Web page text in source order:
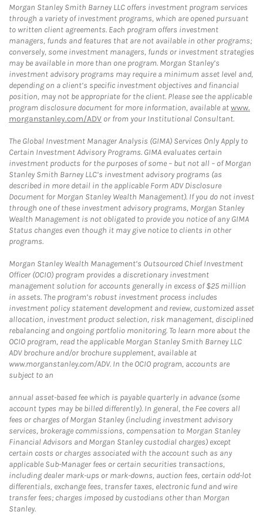
Morgan Stanley Smith Barney LLC offers investment program services
through a variety of investment programs, which are opened pursuant
to written client agreements. Each program offers investment
managers, funds and features that are not available in other programs;
conversely, some investment managers, funds or investment strategies
may be available in more than one program. Morgan Stanley’s
investment advisory programs may require a minimum asset level and,
depending on a client’s specific investment objectives and financial
position, may not be appropriate for the client. Please see the applicable
program disclosure document for more information, available atwww.
morganstanley.com/ADV or from your Institutional Consultant.
The Global Investment Manager Analysis (GIMA) Services Only Apply to
Certain Investment Advisory Programs. GIMA evaluates certain
investment products for the purposes of some – but not all – of Morgan
Stanley Smith Barney LLC’s investment advisory programs (as
described in more detail in the applicable Form ADV Disclosure
Document for Morgan Stanley Wealth Management). If you do not invest
through one of these investment advisory programs, Morgan Stanley
Wealth Management is not obligated to provide you notice of any GIMA
Status changes even though it may give notice to clients in other
programs.
Morgan Stanley Wealth Management’s Outsourced Chief Investment
Officer (OCIO) program provides a discretionary investment
management solution for accounts generally in excess of $25 million
in assets. The program’s robust investment process includes
investment policy statement development and review, customized asset
allocation, investment product selection, risk management, disciplined
rebalancing and ongoing portfolio monitoring. To learn more about the
OCIO program, read the applicable Morgan Stanley Smith Barney LLC
ADV brochure and/or brochure supplement, available at
www.morganstanley.com/ADV. In the OCIO program, accounts are
subject to an
annual asset-based fee which is payable quarterly in advance (some
account types may be billed differently). In general, the Fee covers all
fees or charges of Morgan Stanley (including investment advisory
services, brokerage commissions, compensation to Morgan Stanley
Financial Advisors and Morgan Stanley custodial charges) except
certain costs or charges associated with the account such as any
applicable Sub-Manager fees or certain securities transactions,
including dealer mark-ups or mark-downs, auction fees, certain odd-lot
differentials, exchange fees, transfer taxes, electronic fund and wire
transfer fees; charges imposed by custodians other than Morgan
Stanley.